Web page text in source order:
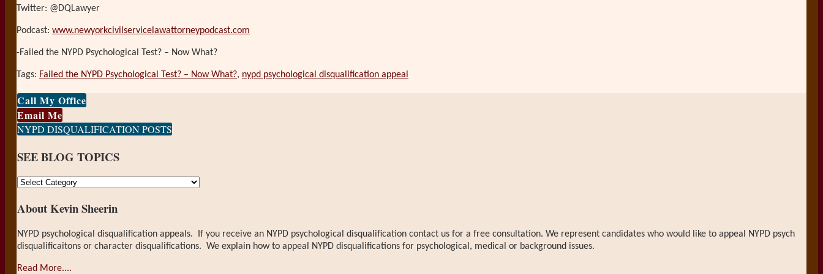
Twitter: @DQLawyer
Podcast: www.newyorkcivilservicelawattorneypodcast.com
-Failed the NYPD Psychological Test? – Now What?
Tags: Failed the NYPD Psychological Test? – Now What?, nypd psychological disqualification appeal
Email
this
post
Tweet
this
post
Like
this
post
Share
this
post
LinkedIn
Call My Office
Email Me
NYPD DISQUALIFICATION POSTS
SEE BLOG TOPICS
SEE
TOPICS
About Kevin Sheerin
NYPD psychological disqualification appeals. If you receive an NYPD psychological disqualification contact us for a free consultation. We represent candidates who would like to appeal NYPD psych
disqualificaitons or character disqualifications. We explain how to appeal NYPD disqualifications for psychological, medical or background issues.
Read More....